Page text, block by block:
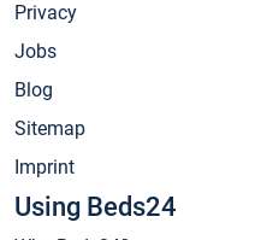
Privacy
Jobs
Blog
Sitemap
Imprint
Using Beds24